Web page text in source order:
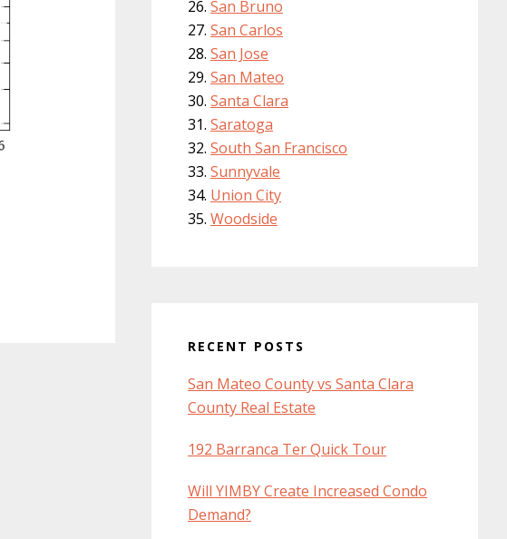
San Bruno
San Carlos
San Jose
San Mateo
Santa Clara
Saratoga
South San Francisco
Sunnyvale
Union City
Woodside
RECENT POSTS
San Mateo County vs Santa Clara
County Real Estate
192 Barranca Ter Quick Tour
Will YIMBY Create Increased Condo
Demand?